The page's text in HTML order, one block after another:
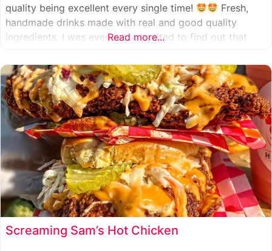
quality being excellent every single time!
Fresh,
handmade drinks made with real and good quality
ingredients. I was even more excited to find out that
one in Katy
Read more...
Screaming Sam’s Hot Chicken